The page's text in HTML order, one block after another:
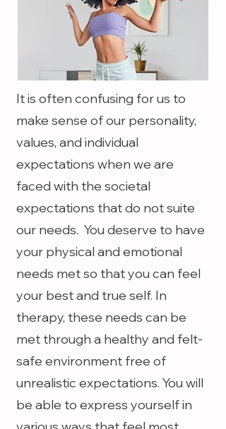
It is often confusing for us to
make sense of our personality,
values, and individual
expectations when we are
faced with the societal
expectations that do not suite
our needs. You deserve to have
your physical and emotional
needs met so that you can feel
your best and true self. In
therapy, these needs can be
met through a healthy and felt-
safe environment free of
unrealistic expectations. You will
be able to express yourself in